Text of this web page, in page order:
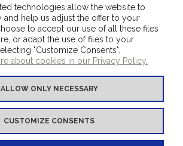
FOR CUSTOMERS
OTHER PRODUCTS
technologies allow the website to
help us adjust the offer to your
to accept our use of all these files
or adapt the use of files to your
"Customize Consents".
about cookies in our Privacy Policy.
ALLOW ONLY NECESSARY
CUSTOMIZE CONSENTS